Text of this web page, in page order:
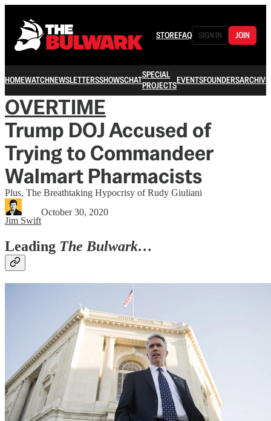
STOREFAQ SIGN IN JOIN
HOMEWATCHNEWSLETTERSSHOWSCHATSPECIAL
PROJECTSEVENTSFOUNDERSARCHIVE
OVERTIME
Trump DOJ Accused of
Trying to Commandeer
Walmart Pharmacists
Plus, The Breathtaking Hypocrisy of Rudy Giuliani
Jim Swift
October 30, 2020
Leading The Bulwark…